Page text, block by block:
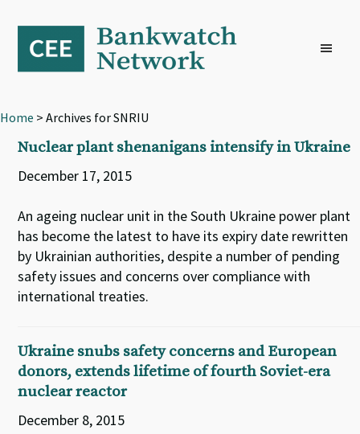
primary
navigation
content
footer
Home > Archives for SNRIU
Nuclear plant shenanigans intensify in Ukraine
December 17, 2015
An ageing nuclear unit in the South Ukraine power plant
has become the latest to have its expiry date rewritten
by Ukrainian authorities, despite a number of pending
safety issues and concerns over compliance with
international treaties.
Ukraine snubs safety concerns and European
donors, extends lifetime of fourth Soviet-era
nuclear reactor
December 8, 2015